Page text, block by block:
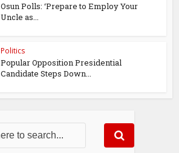
Osun Polls: ‘Prepare to Employ Your
Uncle as...
Politics
Popular Opposition Presidential
Candidate Steps Down...